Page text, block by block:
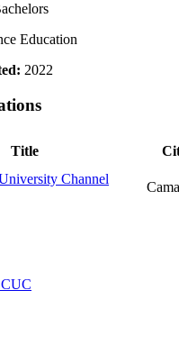
Education
2022
Title
Channel